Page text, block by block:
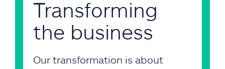
Transforming
the business
Our transformation is about